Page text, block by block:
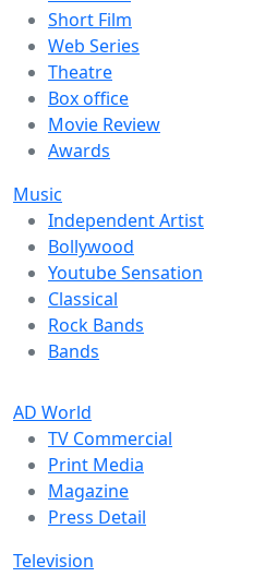
Short Film
Web Series
Theatre
Box office
Movie Review
Awards
Music
Independent Artist
Bollywood
Youtube Sensation
Classical
Rock Bands
Bands
AD World
TV Commercial
Print Media
Magazine
Press Detail
Television